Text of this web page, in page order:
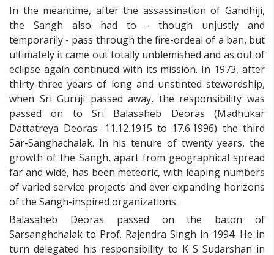
In the meantime, after the assassination of Gandhiji,
the Sangh also had to - though unjustly and
temporarily - pass through the fire-ordeal of a ban, but
ultimately it came out totally unblemished and as out of
eclipse again continued with its mission. In 1973, after
thirty-three years of long and unstinted stewardship,
when Sri Guruji passed away, the responsibility was
passed on to Sri Balasaheb Deoras (Madhukar
Dattatreya Deoras: 11.12.1915 to 17.6.1996) the third
Sar-Sanghachalak. In his tenure of twenty years, the
growth of the Sangh, apart from geographical spread
far and wide, has been meteoric, with leaping numbers
of varied service projects and ever expanding horizons
of the Sangh-inspired organizations.
Balasaheb Deoras passed on the baton of
Sarsanghchalak to Prof. Rajendra Singh in 1994. He in
turn delegated his responsibility to K S Sudarshan in